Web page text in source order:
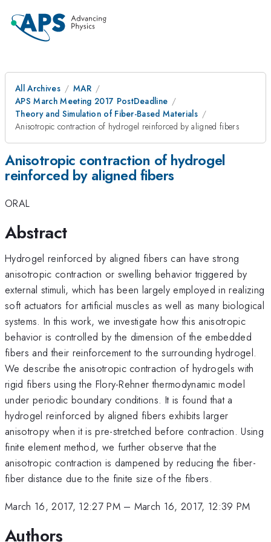
All Archives
MAR
APS March Meeting 2017 PostDeadline
Theory and Simulation of Fiber-Based Materials
Anisotropic contraction of hydrogel reinforced by aligned fibers
Anisotropic contraction of hydrogel
reinforced by aligned fibers
ORAL
Abstract
Hydrogel reinforced by aligned fibers can have strong
anisotropic contraction or swelling behavior triggered by
external stimuli, which has been largely employed in realizing
soft actuators for artificial muscles as well as many biological
systems. In this work, we investigate how this anisotropic
behavior is controlled by the dimension of the embedded
fibers and their reinforcement to the surrounding hydrogel.
We describe the anisotropic contraction of hydrogels with
rigid fibers using the Flory-Rehner thermodynamic model
under periodic boundary conditions. It is found that a
hydrogel reinforced by aligned fibers exhibits larger
anisotropy when it is pre-stretched before contraction. Using
finite element method, we further observe that the
anisotropic contraction is dampened by reducing the fiber-
fiber distance due to the finite size of the fibers.
March 16, 2017, 12:27 PM– March 16, 2017, 12:39 PM
Authors